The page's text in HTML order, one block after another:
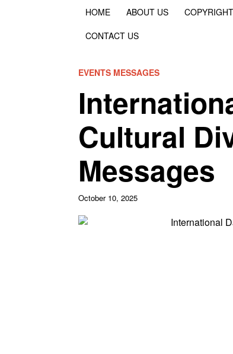
HOME ABOUT US
CONTACT US
EVENTS MESSAGES
Cultural
Messages
October 10, 2025